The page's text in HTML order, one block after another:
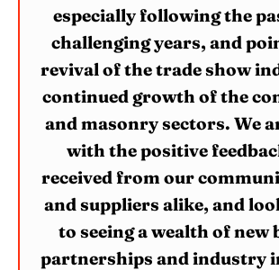
especially following the
challenging years, and
revival of the trade show
continued growth of the
and masonry sectors. We
with the positive
received from our
and suppliers alike, and
to seeing a wealth of new
partnerships and industry